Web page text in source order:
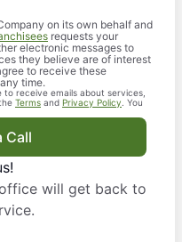
on its own behalf and
requests your
electronic messages to
they believe are of interest
to receive these
time.
receive emails about services,
Terms and Privacy Policy . You
Call
will get back to